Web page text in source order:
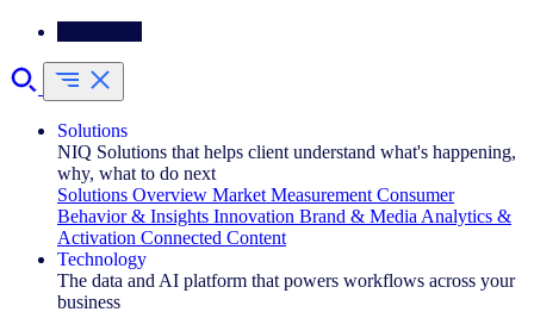
Solutions
NIQ Solutions that helps client understand what's happening,
why, what to do next
Solutions Overview Market Measurement Consumer
Behavior & Insights Innovation Brand & Media Analytics &
Activation Connected Content
Technology
The data and AI platform that powers workflows across your
business